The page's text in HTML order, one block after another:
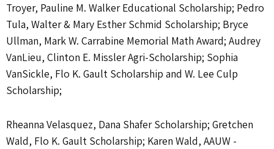
Troyer, Pauline M. Walker Educational Scholarship; Pedro
Tula, Walter & Mary Esther Schmid Scholarship; Bryce
Ullman, Mark W. Carrabine Memorial Math Award; Audrey
VanLieu, Clinton E. Missler Agri-Scholarship; Sophia
VanSickle, Flo K. Gault Scholarship and W. Lee Culp
Scholarship;
Rheanna Velasquez, Dana Shafer Scholarship; Gretchen
Wald, Flo K. Gault Scholarship; Karen Wald, AAUW -